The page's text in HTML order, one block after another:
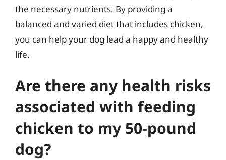
the necessary nutrients. By providing a
balanced and varied diet that includes chicken,
you can help your dog lead a happy and healthy
life.
Are there any health risks
associated with feeding
chicken to my 50-pound
dog?